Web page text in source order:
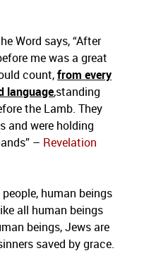
Word says, “After
me was a great
count, from every
language,standing
the Lamb. They
and were holding
– Revelation
human beings
all human beings
beings, Jews are
saved by grace.